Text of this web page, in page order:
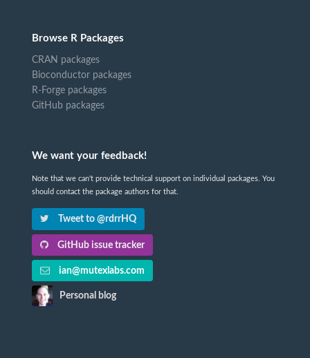
Browse R Packages
CRAN packages
Bioconductor packages
R-Forge packages
GitHub packages
We want your feedback!
Note that we can't provide technical support on individual packages. You
should contact the package authors for that.
Tweet to @rdrrHQ
GitHub issue tracker
ian@mutexlabs.com
Personal blog